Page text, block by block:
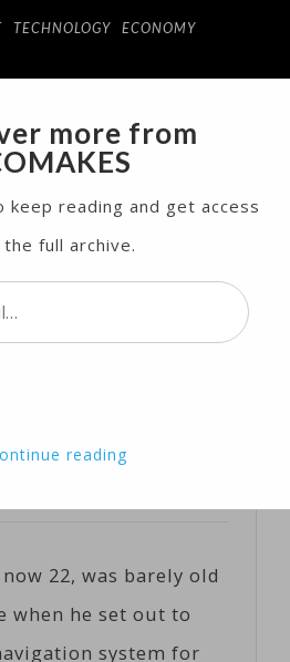
TECHNOLOGY ECONOMY
AND MAGAZINE
MENU
Prodigy Tries
Self-driving
22, was barely old
when he set out to
system for
more from
keep reading and get access
full archive.
reading